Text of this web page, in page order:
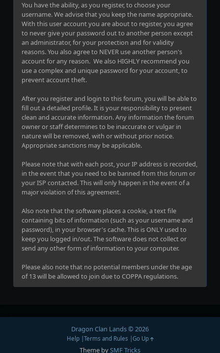
You have the ability, as you register, to choose your
username. We advise that you keep the name appropriate.
With this user account you are about to register, you agree
to never give your password out to another person except
an administrator, for your protection and for validity
reasons. You also agree to NEVER use another person's
account for any reason. We also HIGHLY recommend you
use a complex and unique password for your account, to
prevent account theft.
After you register and login to this forum, you will be able to
fill out a detailed profile. It is your responsibility to present
clean and accurate information. Any information the forum
owner or staff determines to be inaccurate or vulgar in
nature will be removed, with or without prior notice.
Appropriate sanctions may be applicable.
Please note that with each post, your IP address is recorded,
in the event that you need to be banned from this forum or
your ISP contacted. This will only happen in the event of a
major violation of this agreement.
Also note that the software places a cookie, a text file
containing bits of information (such as your username and
password), in your browser's cache. This is ONLY used to
keep you logged in/out. The software does not collect or
send any other form of information to your computer.
Please also note that no potential members under the age
of 13 will be allowed to join due to COPPA regulations.
Theme bySMF Tricks
Dragon Clan Lands © 2026
Help Terms and Rules Go Up